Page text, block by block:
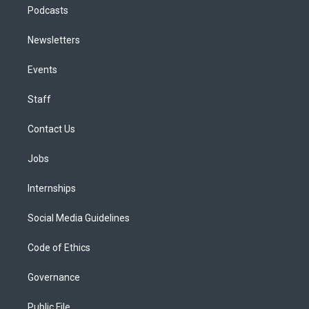
Podcasts
Newsletters
Events
Staff
Contact Us
Jobs
Internships
Social Media Guidelines
Code of Ethics
Governance